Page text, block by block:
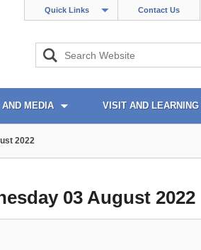
Quick Links Contact Us
AND MEDIA VISIT AND LEARNING
2022
03 August 2022